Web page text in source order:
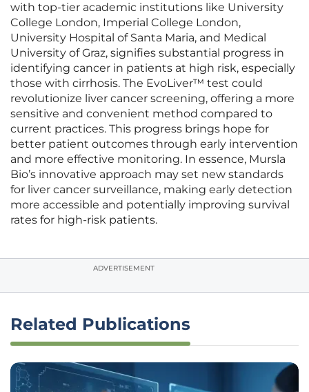
with top-tier academic institutions like University
College London, Imperial College London,
University Hospital of Santa Maria, and Medical
University of Graz, signifies substantial progress in
identifying cancer in patients at high risk, especially
those with cirrhosis. The EvoLiver™ test could
revolutionize liver cancer screening, offering a more
sensitive and convenient method compared to
current practices. This progress brings hope for
better patient outcomes through early intervention
and more effective monitoring. In essence, Mursla
Bio’s innovative approach may set new standards
for liver cancer surveillance, making early detection
more accessible and potentially improving survival
rates for high-risk patients.
ADVERTISEMENT
Related Publications